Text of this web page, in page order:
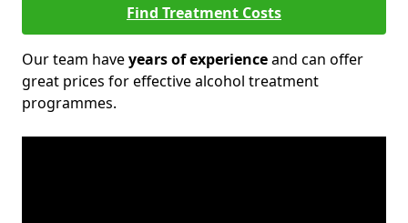
Find Treatment Costs
Our team haveyears of experienceand can offer
great prices for effective alcohol treatment
programmes.